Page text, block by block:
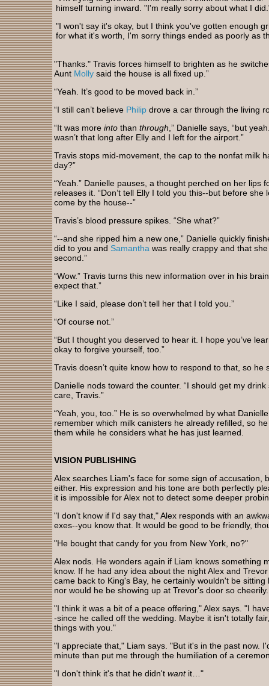
himself turning inward. "I'm really sorry about what I
"I won't say it's okay, but I think you've gotten enough
for what it's worth, I'm sorry things ended as poorly as
"Thanks." Travis forces himself to brighten as he
Aunt Molly said the house is all fixed up.”
“Yeah. It’s good to be moved back in.”
“I still can’t believe Philip drove a car through the living
“It was more into than through ,” Danielle says, “but
wasn’t that long after Elly and I left for the airport.”
Travis stops mid-movement, the cap to the nonfat milk
day?”
“Yeah.” Danielle pauses, a thought perched on her lips
releases it. “Don’t tell Elly I told you this--but before
come by the house--”
Travis’s blood pressure spikes. “She what?”
“--and she ripped him a new one,” Danielle quickly
did to you and Samantha was really crappy and that
second.”
“Wow.” Travis turns this new information over in his
expect that.”
“Like I said, please don’t tell her that I told you.”
“Of course not.”
“But I thought you deserved to hear it. I hope you’ve
okay to forgive yourself, too.”
Travis doesn’t quite know how to respond to that, so he
Danielle nods toward the counter. “I should get my
care, Travis.”
“Yeah, you, too.” He is so overwhelmed by what
remember which milk canisters he already refilled, so
them while he considers what he has just learned.
VISION PUBLISHING
Alex searches Liam's face for some sign of accusation,
either. His expression and his tone are both perfectly
it is impossible for Alex not to detect some deeper
"I don't know if I'd say that," Alex responds with an
exes--you know that. It would be good to be friendly,
"He bought that candy for you from New York, no?"
Alex nods. He wonders again if Liam knows something
know. If he had any idea about the night Alex and
came back to King's Bay, he certainly wouldn't be
nor would he be showing up at Trevor's door so
"I think it was a bit of a peace offering," Alex says. "I
-since he called off the wedding. Maybe it isn't totally
things with you."
"I appreciate that," Liam says. "But it's in the past now.
minute than put me through the humiliation of a
"I don't think it's that he didn't wantit…"